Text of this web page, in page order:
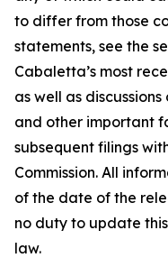
to differ from those
statements, see the
Cabaletta’s most
as well as
and other important
subsequent filings
Commission. All
of the date of the
no duty to update
law.